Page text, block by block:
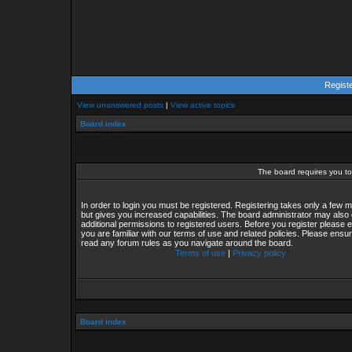
View unanswered posts | View active topics
Board index
The board requires you
In order to login you must be registered. Registering takes only a few
but gives you increased capabilities. The board administrator may also
additional permissions to registered users. Before you register please
you are familiar with our terms of use and related policies. Please
read any forum rules as you navigate around the board.
Terms of use | Privacy policy
Board index